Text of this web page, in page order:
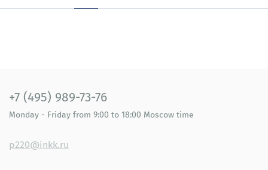
+7 (495) 989-73-76
Monday - Friday from 9:00 to 18:00 Moscow time
p220@inkk.ru